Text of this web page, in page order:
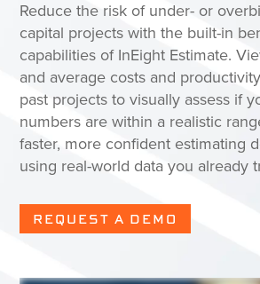
Reduce the risk of under- or
capital projects with the built-in
capabilities of InEight Estimate.
and average costs and
past projects to visually assess if
numbers are within a realistic
faster, more confident estimating
using real-world data you already
REQUEST A DEMO